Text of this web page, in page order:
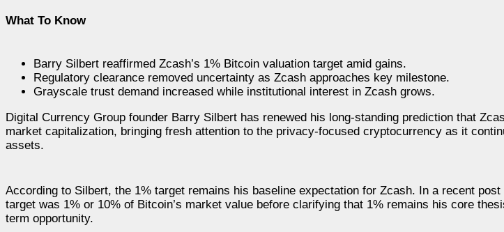
What To Know
Barry Silbert reaffirmed Zcash’s 1% Bitcoin valuation target amid gains.
Regulatory clearance removed uncertainty as Zcash approaches key milestone.
Grayscale trust demand increased while institutional interest in Zcash grows.
Digital Currency Group founder Barry Silbert has renewed his long-standing prediction that
market capitalization, bringing fresh attention to the privacy-focused cryptocurrency as it
assets.
According to Silbert, the 1% target remains his baseline expectation for Zcash. In a recent
target was 1% or 10% of Bitcoin’s market value before clarifying that 1% remains his core
term opportunity.